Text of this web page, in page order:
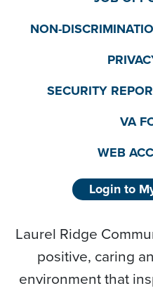
NON-
SECURITY
VA
WEB
Login to
Laurel Ridge
positive, caring
environment that